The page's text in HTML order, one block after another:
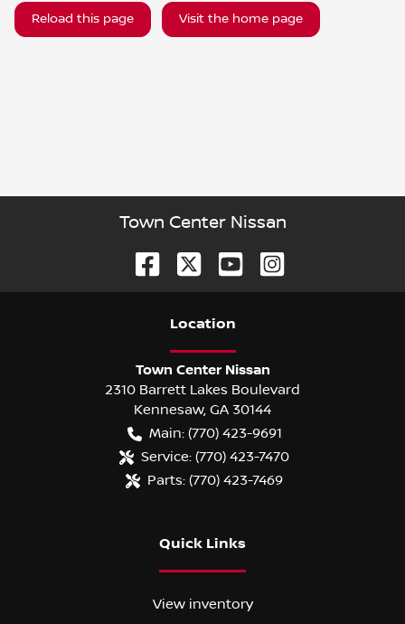
Reload this page Visit the home page
Town Center Nissan
Location
Town Center Nissan
2310 Barrett Lakes Boulevard
Kennesaw, GA 30144
Main: (770) 423-9691
Service: (770) 423-7470
Parts: (770) 423-7469
Quick Links
View inventory